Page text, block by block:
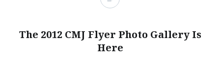
The 2012 CMJ Flyer Photo Gallery Is
Here